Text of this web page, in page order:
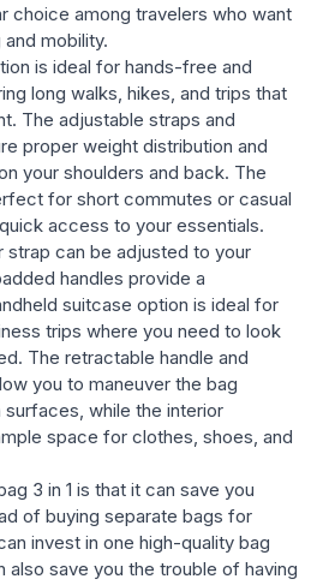
choice among travelers who want
mobility.
is ideal for hands-free and
long walks, hikes, and trips that
The adjustable straps and
proper weight distribution and
your shoulders and back. The
for short commutes or casual
access to your essentials.
strap can be adjusted to your
handles provide a
suitcase option is ideal for
trips where you need to look
The retractable handle and
you to maneuver the bag
while the interior
space for clothes, shoes, and
3 in 1 is that it can save you
of buying separate bags for
invest in one high-quality bag
also save you the trouble of having